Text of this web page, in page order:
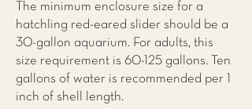
The minimum enclosure size for a
hatchling red-eared slider should be a
30-gallon aquarium. For adults, this
size requirement is 60-125 gallons. Ten
gallons of water is recommended per 1
inch of shell length.